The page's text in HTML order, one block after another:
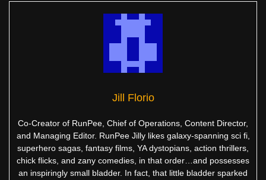
Jill Florio
Co-Creator of RunPee, Chief of Operations, Content Director,
and Managing Editor. RunPee Jilly likes galaxy-spanning sci fi,
superhero sagas, fantasy films, YA dystopians, action thrillers,
chick flicks, and zany comedies, in that order…and possesses
an inspiringly small bladder. In fact, that little bladder sparked